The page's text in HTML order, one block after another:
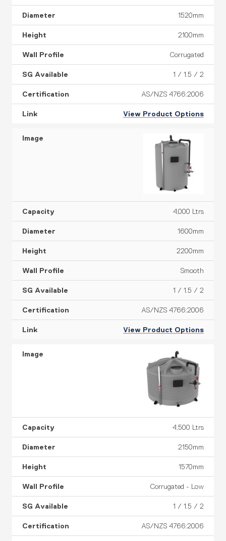
1520mm
2100mm
Corrugated
1 / 1.5 / 2
AS/NZS 4766:2006
View Product Options
4,000 Ltrs
1600mm
2200mm
Smooth
1 / 1.5 / 2
AS/NZS 4766:2006
View Product Options
4,500 Ltrs
2150mm
1570mm
Corrugated - Low
1 / 1.5 / 2
AS/NZS 4766:2006